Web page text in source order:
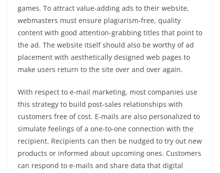
games. To attract value-adding ads to their website,
webmasters must ensure plagiarism-free, quality
content with good attention-grabbing titles that point to
the ad. The website itself should also be worthy of ad
placement with aesthetically designed web pages to
make users return to the site over and over again.
With respect to e-mail marketing, most companies use
this strategy to build post-sales relationships with
customers free of cost. E-mails are also personalized to
simulate feelings of a one-to-one connection with the
recipient. Recipients can then be nudged to try out new
products or informed about upcoming ones. Customers
can respond to e-mails and share data that digital